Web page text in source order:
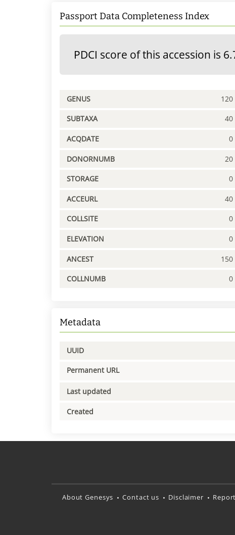
Passport Data Completeness Index
PDCI score of this accession is
GENUS 120
SUBTAXA 40
ACQDATE 0
DONORNUMB 20
STORAGE 0
ACCEURL 40
COLLSITE 0
ELEVATION 0
ANCEST 150
COLLNUMB 0
Metadata
UUID
Permanent URL
Last updated
Created
About Genesys Contact us Disclaimer